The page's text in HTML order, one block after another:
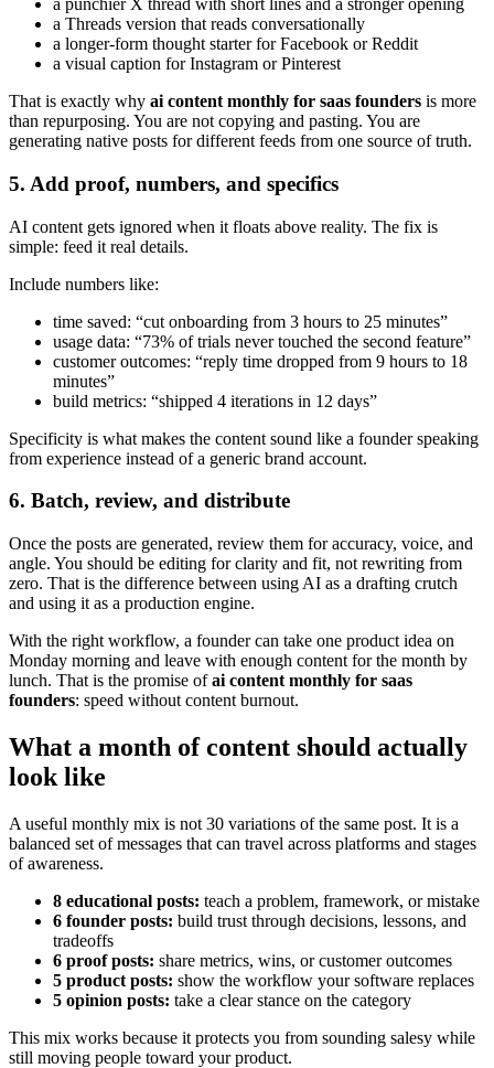
a punchier X thread with short lines and a stronger opening
a Threads version that reads conversationally
a longer-form thought starter for Facebook or Reddit
a visual caption for Instagram or Pinterest
That is exactly why ai content monthly for saas founders is more
than repurposing. You are not copying and pasting. You are
generating native posts for different feeds from one source of truth.
5. Add proof, numbers, and specifics
AI content gets ignored when it floats above reality. The fix is
simple: feed it real details.
Include numbers like:
time saved: “cut onboarding from 3 hours to 25 minutes”
usage data: “73% of trials never touched the second feature”
customer outcomes: “reply time dropped from 9 hours to 18
minutes”
build metrics: “shipped 4 iterations in 12 days”
Specificity is what makes the content sound like a founder speaking
from experience instead of a generic brand account.
6. Batch, review, and distribute
Once the posts are generated, review them for accuracy, voice, and
angle. You should be editing for clarity and fit, not rewriting from
zero. That is the difference between using AI as a drafting crutch
and using it as a production engine.
With the right workflow, a founder can take one product idea on
Monday morning and leave with enough content for the month by
lunch. That is the promise ofai content monthly for saas
founders: speed without content burnout.
What a month of content should actually
look like
A useful monthly mix is not 30 variations of the same post. It is a
balanced set of messages that can travel across platforms and stages
of awareness.
8 educational posts: teach a problem, framework, or mistake
6 founder posts: build trust through decisions, lessons, and
tradeoffs
6 proof posts: share metrics, wins, or customer outcomes
5 product posts: show the workflow your software replaces
5 opinion posts: take a clear stance on the category
This mix works because it protects you from sounding salesy while
still moving people toward your product.